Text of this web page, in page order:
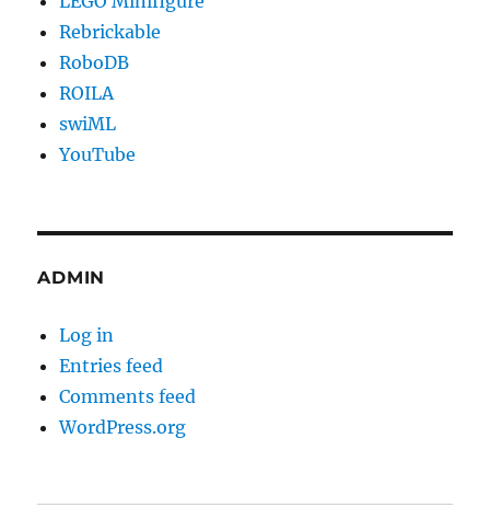
Rebrickable
RoboDB
ROILA
swiML
YouTube
ADMIN
Log in
Entries feed
Comments feed
WordPress.org